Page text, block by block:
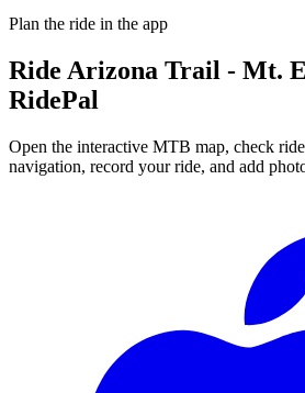
Plan the ride in the app
Ride Arizona Trail - Mt.
RidePal
Open the interactive MTB map, check
navigation, record your ride, and add